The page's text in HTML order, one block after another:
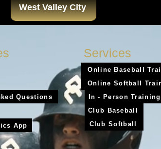
West Valley City
Services
Online Baseball
Online Softball
Questions
App
In - Person Training
Club Baseball
Club Softball